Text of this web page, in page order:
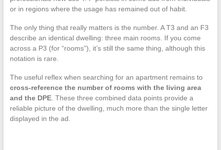
or in regions where the usage has remained out of habit.
The only thing that really matters is the number. A T3 and an F3
describe an identical dwelling: three main rooms. If you come
across a P3 (for “rooms”), it’s still the same thing, although this
notation is rare.
The useful reflex when searching for an apartment remains to
cross-reference the number of rooms with the living area
and the DPE. These three combined data points provide a
reliable picture of the dwelling, much more than the single letter
displayed in the ad.